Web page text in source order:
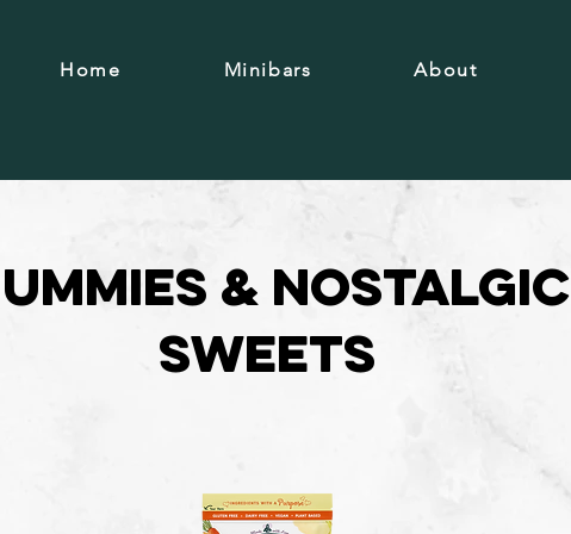
Home Minibars About
& Nostalgic
Sweets